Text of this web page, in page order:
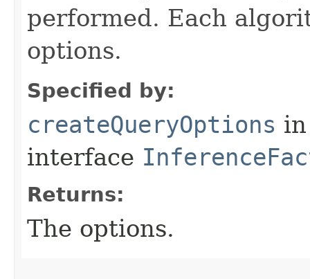
performed. Each
options.
Specified by:
createQueryOptions in
interface
Returns:
The options.